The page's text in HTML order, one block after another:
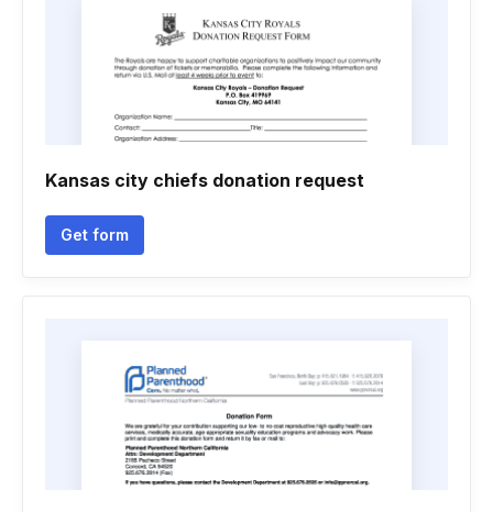
Kansas city chiefs donation request
Get form